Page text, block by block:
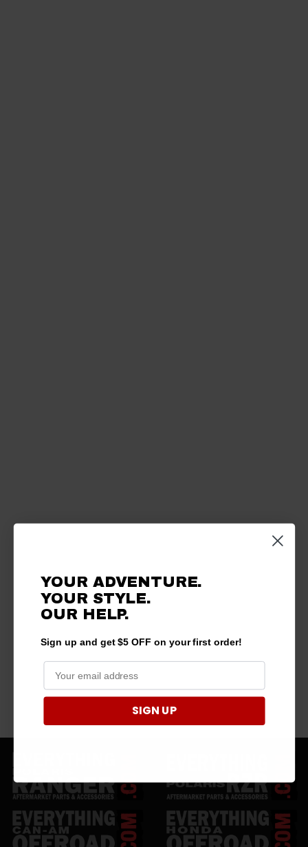
YOUR ADVENTURE.
YOUR STYLE.
OUR HELP.
Sign up and get $5 OFF on your first order!
SIGN UP